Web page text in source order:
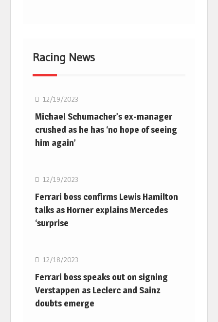
Racing News
12/19/2023
Michael Schumacher’s ex-manager
crushed as he has ‘no hope of seeing
him again’
12/19/2023
Ferrari boss confirms Lewis Hamilton
talks as Horner explains Mercedes
‘surprise
12/18/2023
Ferrari boss speaks out on signing
Verstappen as Leclerc and Sainz
doubts emerge